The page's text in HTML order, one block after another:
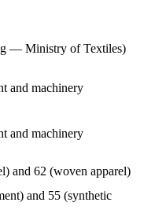
— Ministry of Textiles)
and machinery
and machinery
and 62 (woven apparel)
and 55 (synthetic